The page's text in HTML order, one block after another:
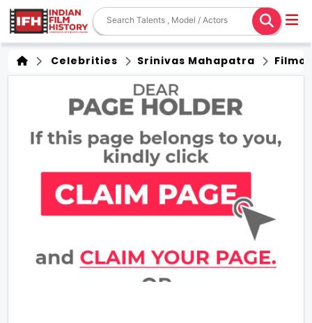
Celebrities Srinivas Mahapatra